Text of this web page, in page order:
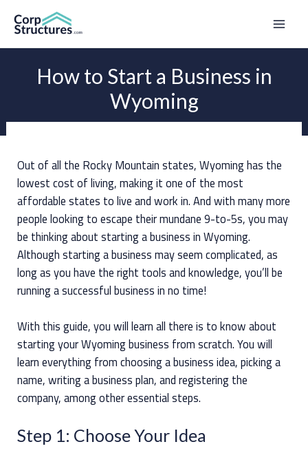
content
How to Start a Business in
Wyoming
Out of all the Rocky Mountain states, Wyoming has the
lowest cost of living, making it one of the most
affordable states to live and work in. And with many more
people looking to escape their mundane 9-to-5s, you may
be thinking about starting a business in Wyoming.
Although starting a business may seem complicated, as
long as you have the right tools and knowledge, you’ll be
running a successful business in no time!
With this guide, you will learn all there is to know about
starting your Wyoming business from scratch. You will
learn everything from choosing a business idea, picking a
name, writing a business plan, and registering the
company, among other essential steps.
Step 1: Choose Your Idea